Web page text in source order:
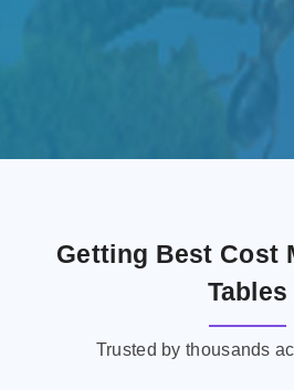
Getting Best Cost
Tables
Trusted by thousands